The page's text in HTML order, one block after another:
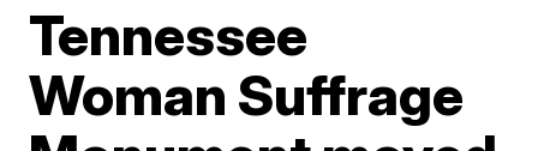
Tennessee
Woman Suffrage